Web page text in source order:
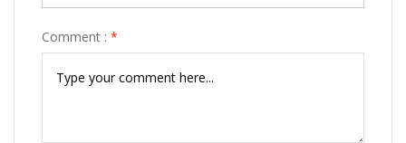
Comment : *